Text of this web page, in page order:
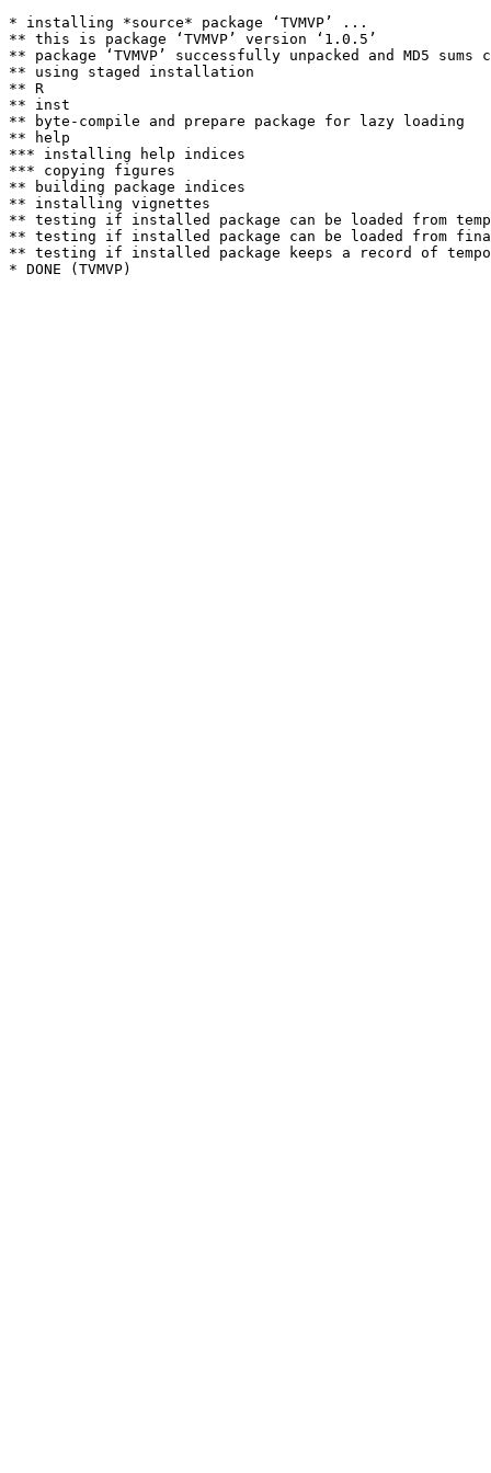
* installing *source* package ‘TVMVP’ ...
** this is package ‘TVMVP’ version ‘1.0.5’
** package ‘TVMVP’ successfully unpacked and MD5 sums
** using staged installation
** R
** inst
** byte-compile and prepare package for lazy loading
** help
*** installing help indices
*** copying figures
** building package indices
** installing vignettes
** testing if installed package can be loaded from
** testing if installed package can be loaded from
** testing if installed package keeps a record of